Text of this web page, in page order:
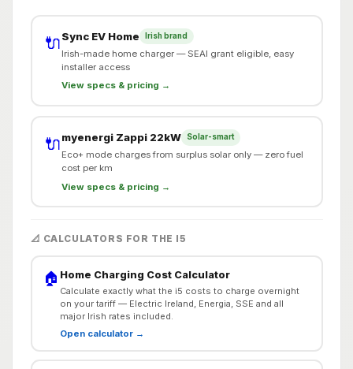
🔌Sync EV Home Irish brand
Irish-made home charger — SEAI grant eligible, easy
installer access
View specs & pricing →
🔌myenergi Zappi 22kW Solar-smart
Eco+ mode charges from surplus solar only — zero fuel
cost per km
View specs & pricing →
📐 CALCULATORS FOR THE I5
🏠 Home Charging Cost Calculator
Calculate exactly what the i5 costs to charge overnight
on your tariff — Electric Ireland, Energia, SSE and all
major Irish rates included.
Open calculator →